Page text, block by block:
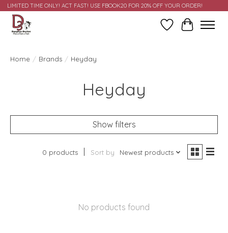
LIMITED TIME ONLY! ACT FAST! USE FBOOK20 FOR 20% OFF YOUR ORDER!
Wish ListCart
Home / Brands / Heyday
Heyday
Show filters
0 products Sort by Newest products
No products found